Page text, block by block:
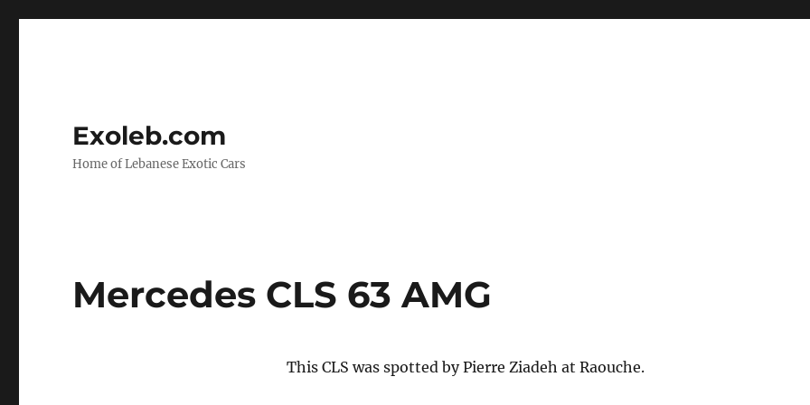
Exoleb.com
Home of Lebanese Exotic Cars
Mercedes CLS 63 AMG
This CLS was spotted by Pierre Ziadeh at Raouche.